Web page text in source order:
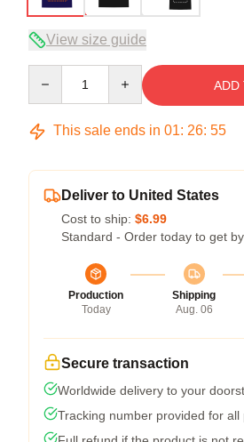
View size guide
ADD
This sale ends in 01: 26: 54
Deliver to United States
Cost to ship: $6.99
Standard - Order today to get by
Production
Today
Shipping
Aug. 06
Secure transaction
Worldwide delivery to your
Tracking number provided for all